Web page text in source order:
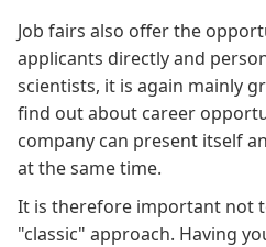
Job fairs also offer the
applicants directly and
scientists, it is again mainly
find out about career
company can present itself
at the same time.
It is therefore important not
"classic" approach. Having